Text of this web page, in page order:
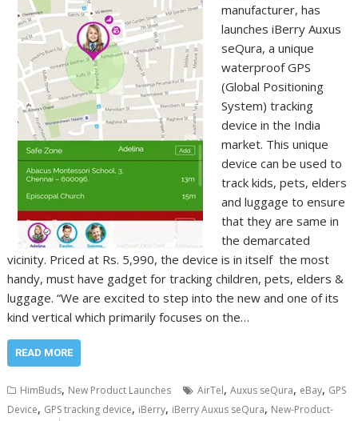
manufacturer, has
launches iBerry Auxus
seQura, a unique
waterproof GPS
(Global Positioning
System) tracking
device in the India
market. This unique
device can be used to
track kids, pets, elders
and luggage to ensure
that they are same in
the demarcated
vicinity. Priced at Rs. 5,990, the device is in itself the most
handy, must have gadget for tracking children, pets, elders &
luggage. “We are excited to step into the new and one of its
kind vertical which primarily focuses on the…
READ MORE
HimBuds, New Product Launches AirTel,Auxus seQura, eBay, GPS
Device, GPS tracking device, iBerry, iBerry Auxus seQura, New-Product-